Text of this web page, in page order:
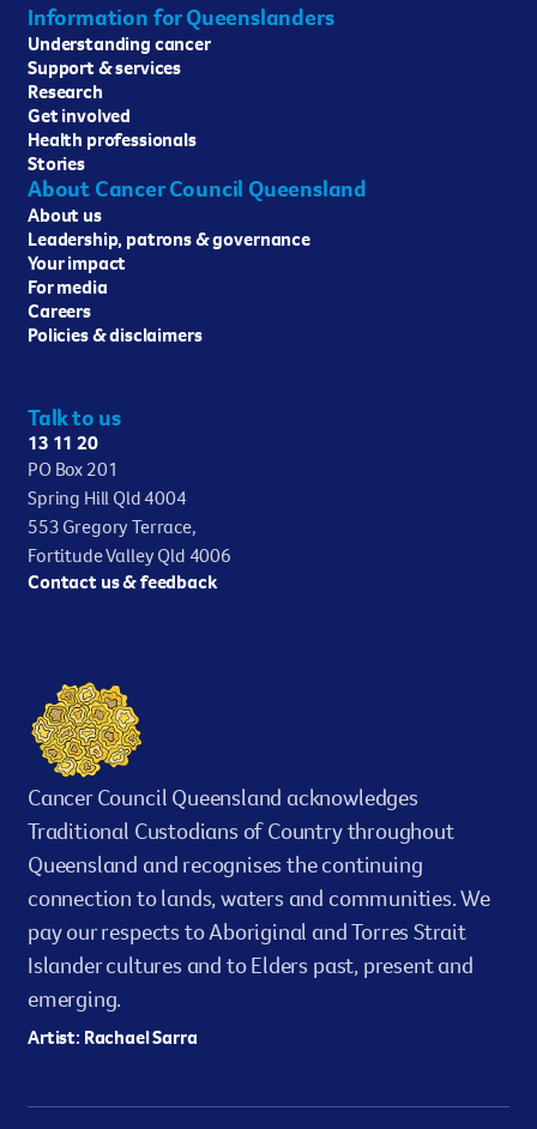
Information for Queenslanders
Understanding cancer
Support & services
Research
Get involved
Health professionals
Stories
About Cancer Council Queensland
About us
Leadership, patrons & governance
Your impact
For media
Careers
Policies & disclaimers
Talk to us
13 11 20
PO Box 201
Spring Hill Qld 4004
553 Gregory Terrace,
Fortitude Valley Qld 4006
Contact us & feedback
Cancer Council Queensland acknowledges
Traditional Custodians of Country throughout
Queensland and recognises the continuing
connection to lands, waters and communities. We
pay our respects to Aboriginal and Torres Strait
Islander cultures and to Elders past, present and
emerging.
Artist: Rachael Sarra